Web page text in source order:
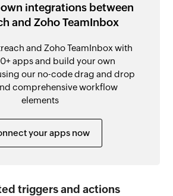
integrations between
and Zoho TeamInbox
and Zoho TeamInbox with
apps and build your own
our no-code drag and drop
comprehensive workflow
elements
your apps now
triggers and actions